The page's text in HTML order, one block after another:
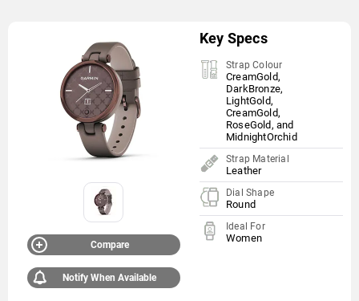
Compare
Notify When Available
Key Specs
Strap Colour
CreamGold,
DarkBronze,
LightGold,
CreamGold,
RoseGold, and
MidnightOrchid
Strap Material
Leather
Dial Shape
Round
Ideal For
Women